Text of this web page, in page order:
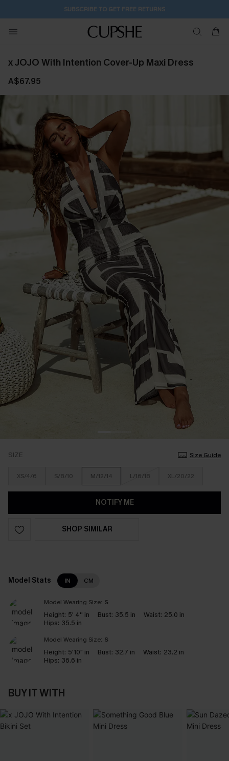
SUBSCRIBE TO GET FREE RETURNS
x JOJO With Intention Cover-Up Maxi Dress
A$67.95
SIZE Size Guide
XS/4/6 S/8/10 M/12/14 L/16/18 XL/20/22
NOTIFY ME
SHOP SIMILAR
Model Stats IN CM
Model Wearing Size: S
Height: 5' 4'' in Bust: 35.5 in Waist: 25.0 in
Hips: 35.5 in
Model Wearing Size: S
Height: 5'10" in Bust: 32.7 in Waist: 23.2 in
Hips: 36.6 in
BUY IT WITH